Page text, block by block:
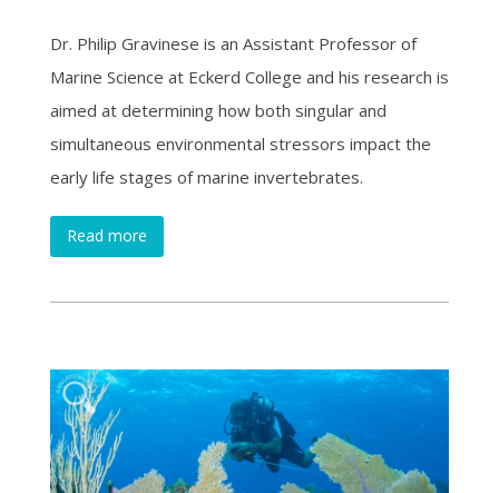
Dr. Philip Gravinese is an Assistant Professor of
Marine Science at Eckerd College and his research is
aimed at determining how both singular and
simultaneous environmental stressors impact the
early life stages of marine invertebrates.
Read more